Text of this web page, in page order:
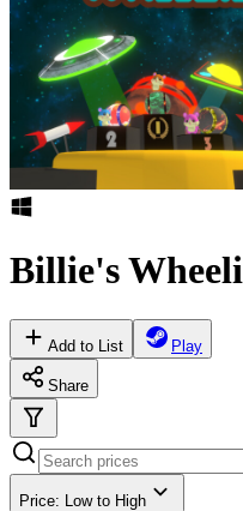
Billie's
Add to List Play
Share
Price: Low to High